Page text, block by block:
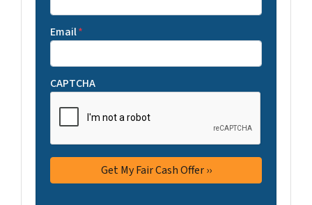
Email*
CAPTCHA